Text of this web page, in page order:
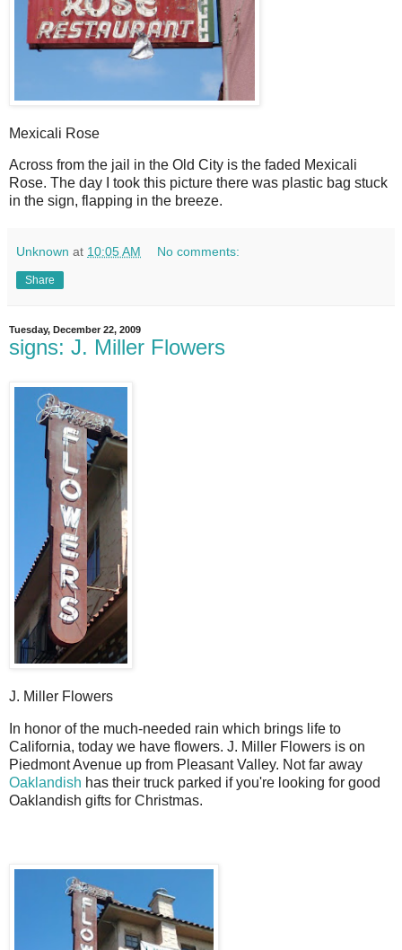
Mexicali Rose
Across from the jail in the Old City is the faded Mexicali
Rose. The day I took this picture there was plastic bag stuck
in the sign, flapping in the breeze.
Unknown at 10:05 AM No comments:
Share
Tuesday, December 22, 2009
signs: J. Miller Flowers
J. Miller Flowers
n honor of the much-needed rain which brings life to
California, today we have flowers. J. Miller Flowers is on
Piedmont Avenue up from Pleasant Valley. Not far away
Oaklandish has their truck parked if you're looking for good
Oaklandish gifts for Christmas.